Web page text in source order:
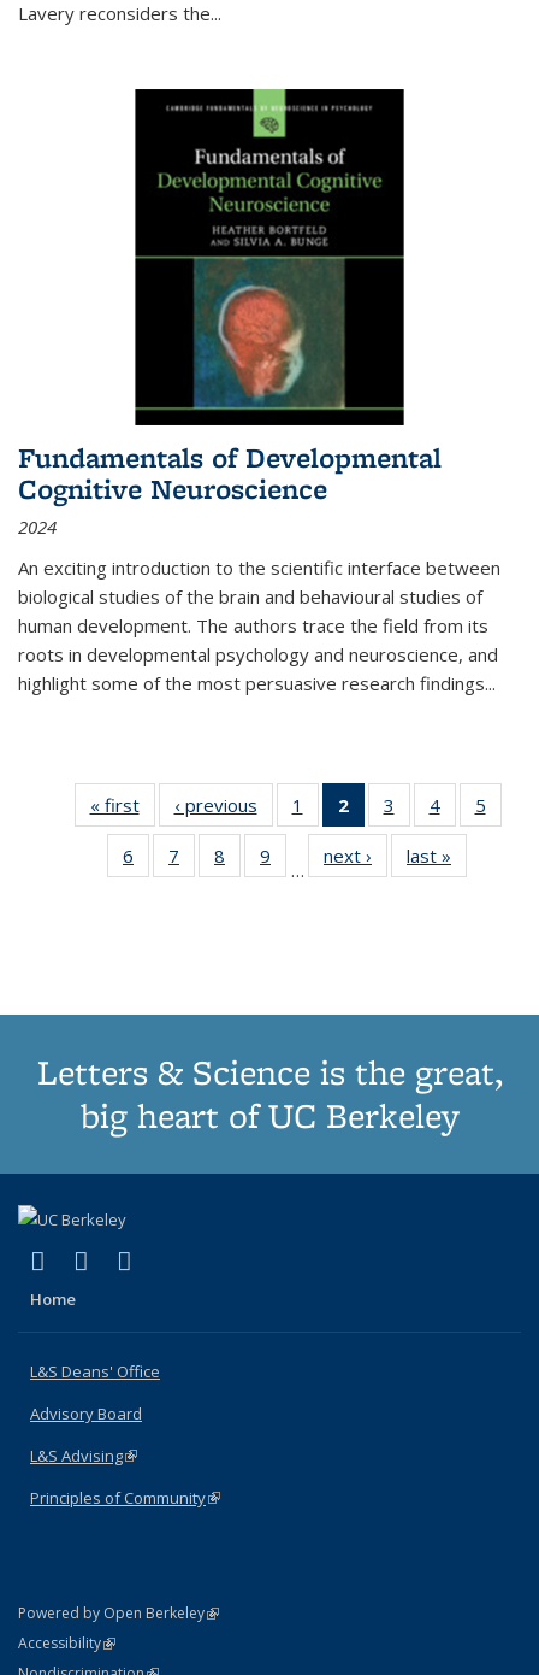
Lavery reconsiders the...
Fundamentals of Developmental
Cognitive Neuroscience
2024
An exciting introduction to the scientific interface between
biological studies of the brain and behavioural studies of
human development. The authors trace the field from its
roots in developmental psychology and neuroscience, and
highlight some of the most persuasive research findings...
« first
Thumbnail
list:
Publications
‹ previous
Thumbnail
list:
Publications
1
of 11
Thumbnail
list:
Publications
2
of 11
Thumbnail
list:
Publications
3
of 11
Thumbnail
list:
Publications
4
of 11
Thumbnail
Publications
5
6
of 11
Thumbnail
7
of 11
Thumbnail
8
of 11
Thumbnail
9
of 11
Thumbnail
…
next ›
Thumbnail
list:
last »
Letters & Science is the great,
big heart of UC Berkeley
X (formerly Twitter)
(link is external)
LinkedIn
(link is external)
Home
L&S Deans' Office
Advisory Board
L&S Advising(link is external)
Principles of Community(link is external)
Powered by Open Berkeley(link is external)
AccessibilityStatement
(link is external)